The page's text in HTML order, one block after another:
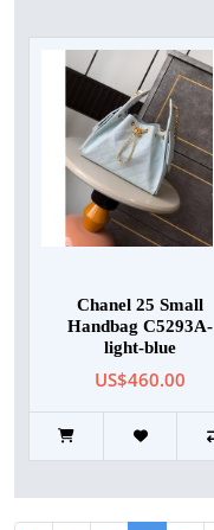
Chanel 25 Small
Handbag C5293A-
light-blue
US$460.00